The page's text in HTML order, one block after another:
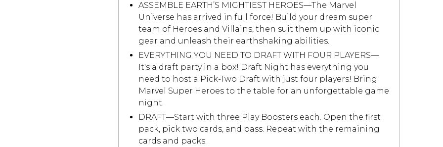
ASSEMBLE EARTH’S MIGHTIEST HEROES—The Marvel
Universe has arrived in full force! Build your dream super
team of Heroes and Villains, then suit them up with iconic
gear and unleash their earthshaking abilities.
EVERYTHING YOU NEED TO DRAFT WITH FOUR PLAYERS—
It's a draft party in a box! Draft Night has everything you
need to host a Pick-Two Draft with just four players! Bring
Marvel Super Heroes to the table for an unforgettable game
night.
DRAFT—Start with three Play Boosters each. Open the first
pack, pick two cards, and pass. Repeat with the remaining
cards and packs.